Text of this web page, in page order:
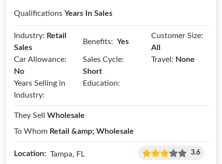
Qualifications Years In Sales
Industry: Retail
Sales
Benefits: Yes
Customer Size:
All
Car Allowance:
No
Sales Cycle:
Short
Travel: None
Years Selling in
Industry:
Education:
They Sell Wholesale
To Whom Retail &amp; Wholesale
Location: Tampa, FL 3.6